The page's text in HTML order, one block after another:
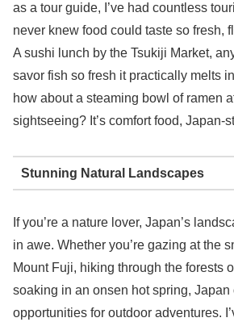
as a tour guide, I’ve had countless
never knew food could taste so fresh,
A sushi lunch by the Tsukiji Market,
savor fish so fresh it practically melts
how about a steaming bowl of ramen
sightseeing? It’s comfort food, Japan-
Stunning Natural Landscapes
If you’re a nature lover, Japan’s
in awe. Whether you’re gazing at the
Mount Fuji, hiking through the forests
soaking in an onsen hot spring, Japan
opportunities for outdoor adventures.